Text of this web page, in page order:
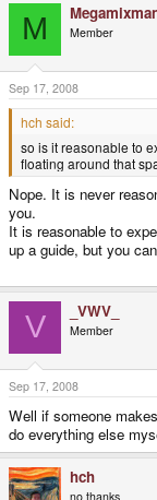
M Member
Sep 17, 2008
hch said:
so is it reasonable to
floating around that
Nope. It is never
you.
It is reasonable to
up a guide, but you
V _VWV_
Member
Sep 17, 2008
Well if someone
do everything else
hch
no thanks